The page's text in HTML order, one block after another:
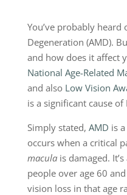
You’ve probably heard
Degeneration (AMD).
and how does it affect
National Age-Related
and also Low Vision
is a significant cause of
Simply stated, AMD is
occurs when a critical
macula is damaged.
people over age 60
vision loss in that age